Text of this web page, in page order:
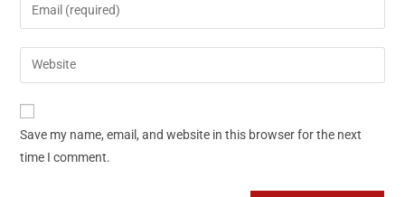
Save my name, email, and website in this browser for the next
time I comment.